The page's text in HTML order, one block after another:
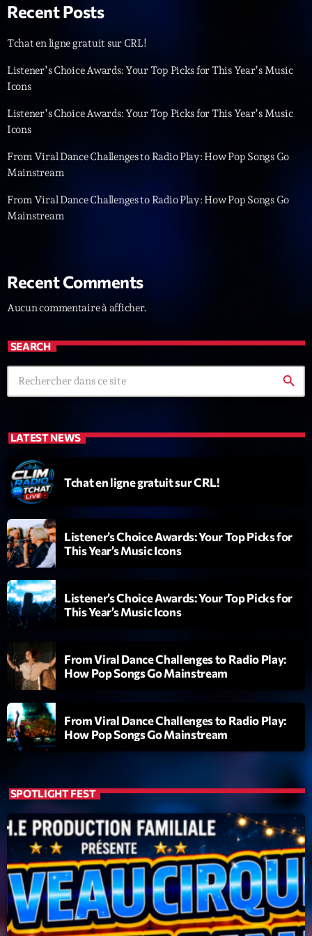
Emissions
14:00 - 16:00
Par Philippe Detraux
16:00 - 17:00
17:00 - 19:00
LAST EVENT
e
c
t
e
u
v
i
d
é
oUpcoming shows
14:00 - 16:00
16:00 - 17:00
Now on air
Recent Posts
Tchat en ligne gratuit sur CRL!
Listener’s Choice Awards: Your Top Picks for This Year’s Music
Icons
Listener’s Choice Awards: Your Top Picks for This Year’s Music
Icons
From Viral Dance Challenges to Radio Play: How Pop Songs Go
Mainstream
From Viral Dance Challenges to Radio Play: How Pop Songs Go
Mainstream
Recent Comments
Aucun commentaire à afficher.
SEARCH
search
LATEST NEWS
Tchat en ligne gratuit sur CRL!
Listener’s Choice Awards: Your Top Picks for
This Year’s Music Icons
Listener’s Choice Awards: Your Top Picks for
This Year’s Music Icons
From Viral Dance Challenges to Radio Play:
How Pop Songs Go Mainstream
From Viral Dance Challenges to Radio Play:
How Pop Songs Go Mainstream
SPOTLIGHT FEST